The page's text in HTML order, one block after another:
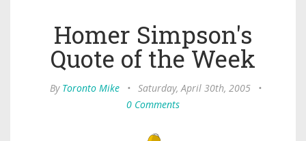
Homer Simpson's
Quote of the Week
By Toronto Mike • Saturday, April 30th, 2005
•
0 Comments